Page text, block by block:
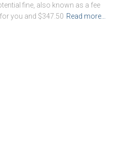
fine, also known as a fee
you and $347.50 Read more…